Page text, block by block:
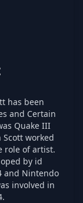
has been
and Certain
Quake III
worked
role of artist.
by id
and Nintendo
involved in